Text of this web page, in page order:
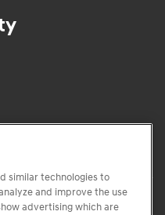
similar technologies to
and improve the use
advertising which are